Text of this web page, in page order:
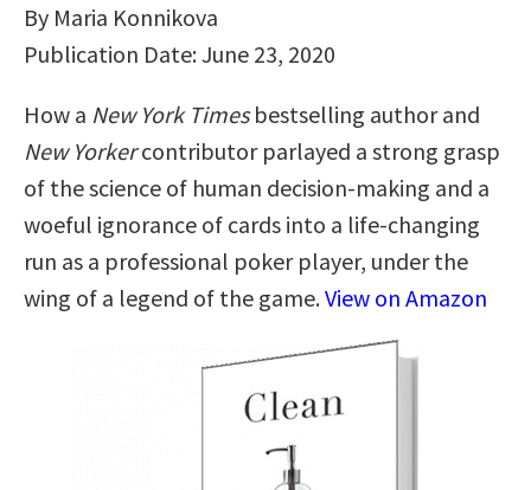
By Maria Konnikova
Publication Date: June 23, 2020
How a New York Timesbestselling author and
New Yorkercontributor parlayed a strong grasp
of the science of human decision-making and a
woeful ignorance of cards into a life-changing
run as a professional poker player, under the
wing of a legend of the game.View on Amazon